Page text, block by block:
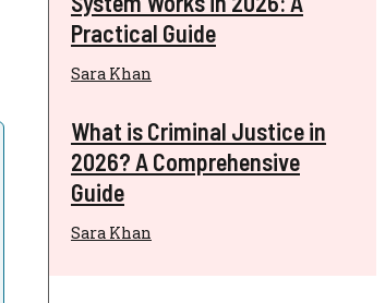
Practical Guide
Sara Khan
What is Criminal Justice in
2026? A Comprehensive
Guide
Sara Khan